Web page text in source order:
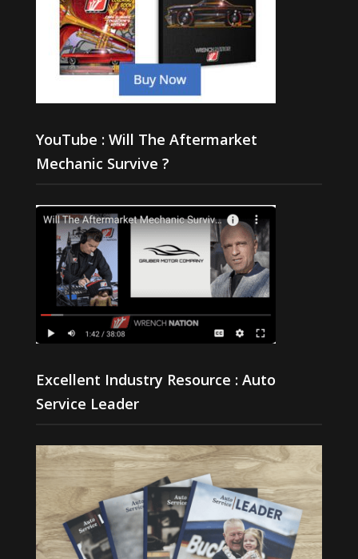
YouTube : Will The Aftermarket
Mechanic Survive ?
Excellent Industry Resource : Auto
Service Leader